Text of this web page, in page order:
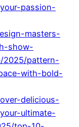
passion-
masters-
show-
2025/pattern-
with-bold-
delicious-
ultimate-